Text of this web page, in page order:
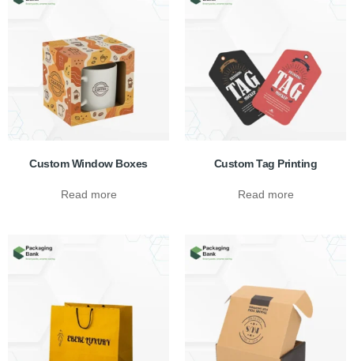
Custom Window Boxes
Read more
Custom Tag Printing
Read more